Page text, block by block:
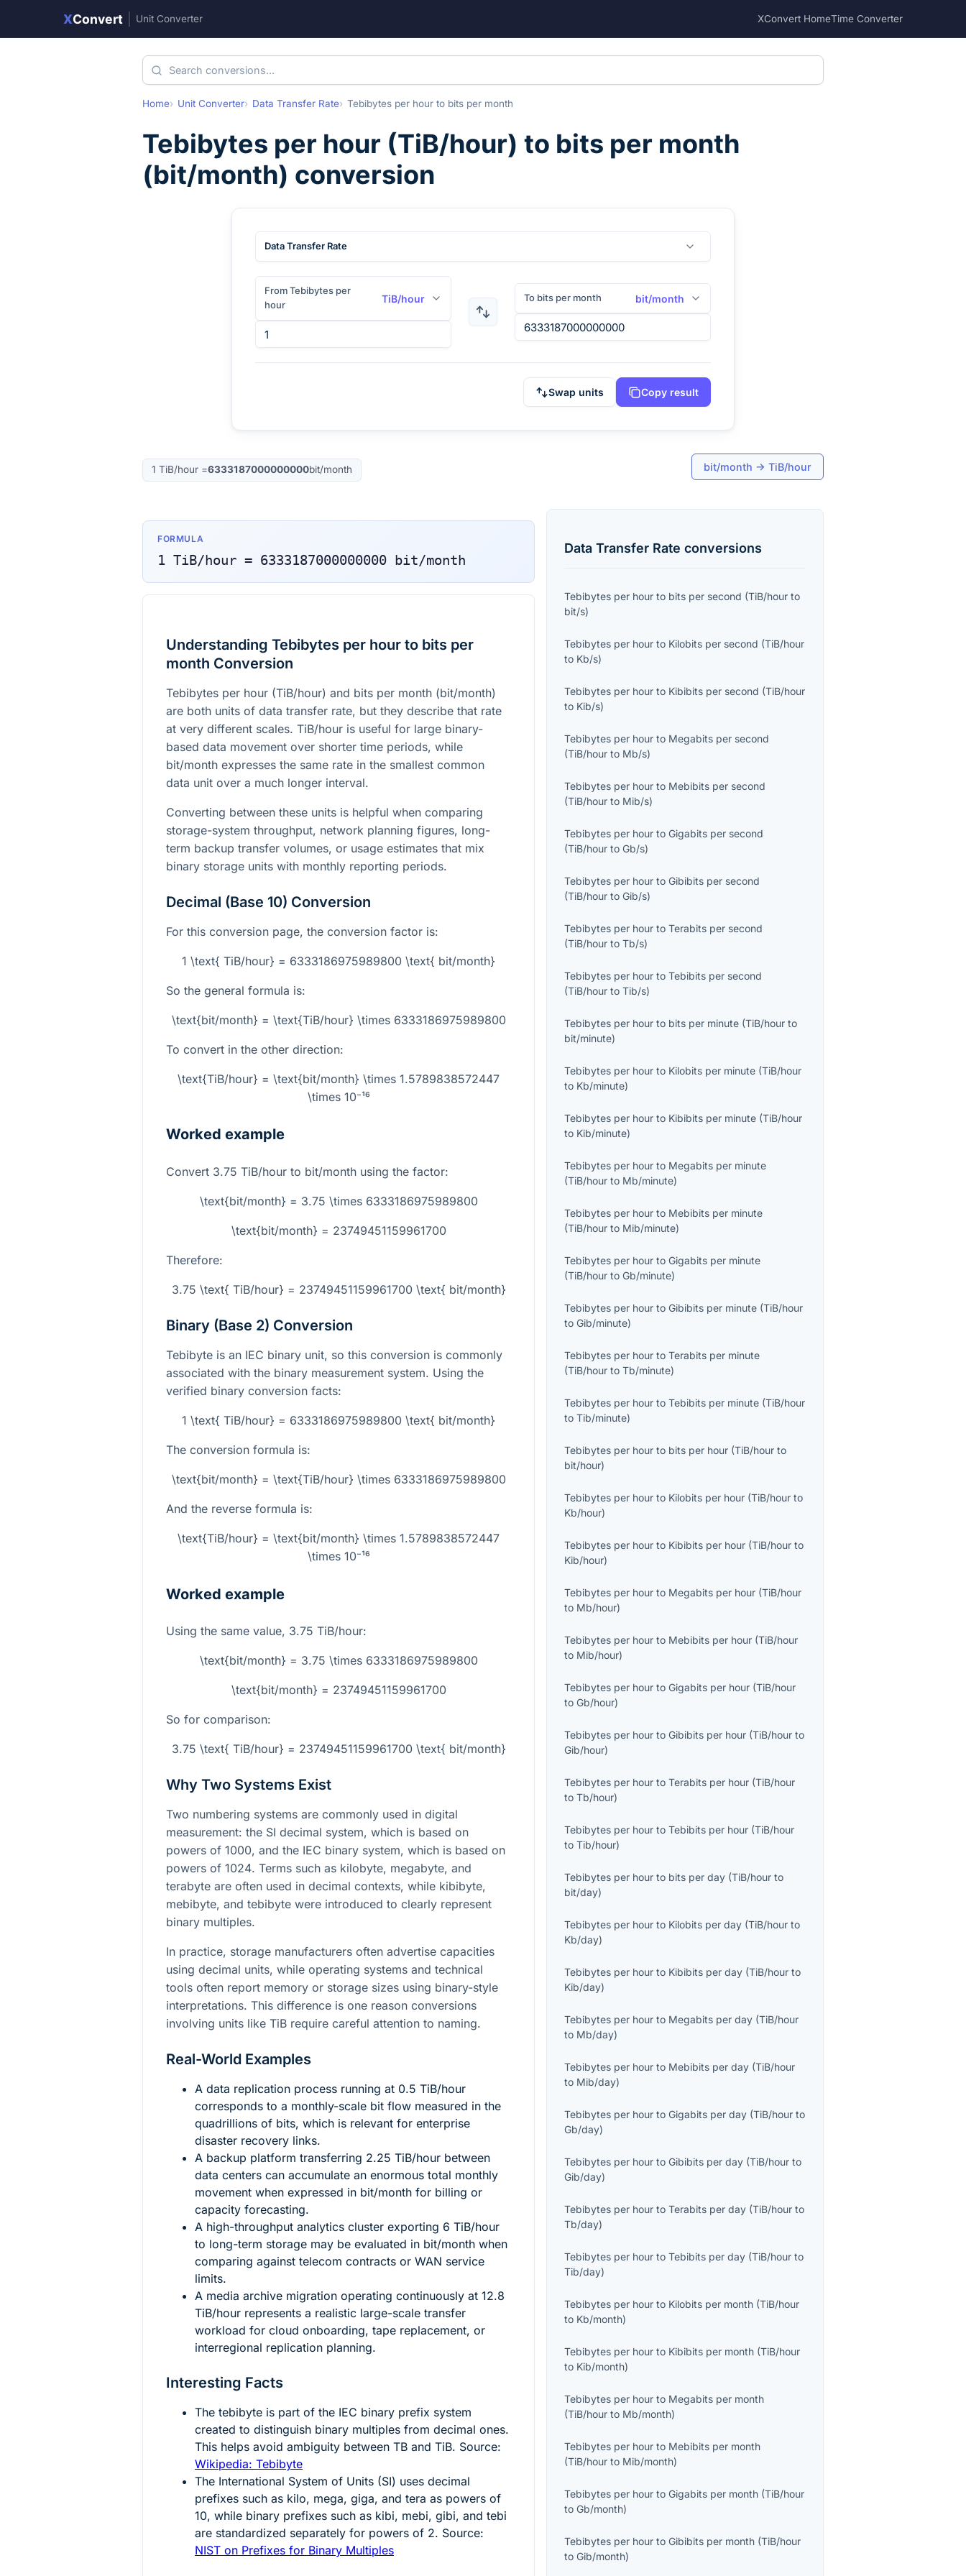
XConvert Unit Converter XConvert HomeTime Converter
Home Unit Converter Data Transfer Rate Tebibytes per hour to bits per month
Tebibytes per hour (TiB/hour) to bits per month
(bit/month) conversion
Data Transfer Rate
From Tebibytes per
hour
TiB/hour To bits per month bit/month
Swap units Copy result
1 TiB/hour =6333187000000000bit/month bit/month → TiB/hour
FORMULA
1 TiB/hour = 6333187000000000 bit/month
Understanding Tebibytes per hour to bits per
month Conversion
Tebibytes per hour (TiB/hour) and bits per month (bit/month)
are both units of data transfer rate, but they describe that rate
at very different scales. TiB/hour is useful for large binary-
based data movement over shorter time periods, while
bit/month expresses the same rate in the smallest common
data unit over a much longer interval.
Converting between these units is helpful when comparing
storage-system throughput, network planning figures, long-
term backup transfer volumes, or usage estimates that mix
binary storage units with monthly reporting periods.
Decimal (Base 10) Conversion
For this conversion page, the conversion factor is:
1 \text{ TiB/hour} = 6333186975989800 \text{ bit/month}
So the general formula is:
\text{bit/month} = \text{TiB/hour} \times 6333186975989800
To convert in the other direction:
\text{TiB/hour} = \text{bit/month} \times 1.5789838572447
\times 10⁻¹⁶
Worked example
Convert 3.75 TiB/hour to bit/month using the factor:
\text{bit/month} = 3.75 \times 6333186975989800
\text{bit/month} = 23749451159961700
Therefore:
3.75 \text{ TiB/hour} = 23749451159961700 \text{ bit/month}
Binary (Base 2) Conversion
Tebibyte is an IEC binary unit, so this conversion is commonly
associated with the binary measurement system. Using the
verified binary conversion facts:
1 \text{ TiB/hour} = 6333186975989800 \text{ bit/month}
The conversion formula is:
\text{bit/month} = \text{TiB/hour} \times 6333186975989800
And the reverse formula is:
\text{TiB/hour} = \text{bit/month} \times 1.5789838572447
\times 10⁻¹⁶
Worked example
Using the same value, 3.75 TiB/hour:
\text{bit/month} = 3.75 \times 6333186975989800
\text{bit/month} = 23749451159961700
So for comparison:
3.75 \text{ TiB/hour} = 23749451159961700 \text{ bit/month}
Why Two Systems Exist
Two numbering systems are commonly used in digital
measurement: the SI decimal system, which is based on
powers of 1000, and the IEC binary system, which is based on
powers of 1024. Terms such as kilobyte, megabyte, and
terabyte are often used in decimal contexts, while kibibyte,
mebibyte, and tebibyte were introduced to clearly represent
binary multiples.
In practice, storage manufacturers often advertise capacities
using decimal units, while operating systems and technical
tools often report memory or storage sizes using binary-style
interpretations. This difference is one reason conversions
involving units like TiB require careful attention to naming.
Real-World Examples
A data replication process running at 0.5 TiB/hour
corresponds to a monthly-scale bit flow measured in the
quadrillions of bits, which is relevant for enterprise
disaster recovery links.
A backup platform transferring 2.25 TiB/hour between
data centers can accumulate an enormous total monthly
movement when expressed in bit/month for billing or
capacity forecasting.
A high-throughput analytics cluster exporting 6 TiB/hour
to long-term storage may be evaluated in bit/month when
comparing against telecom contracts or WAN service
limits.
A media archive migration operating continuously at 12.8
TiB/hour represents a realistic large-scale transfer
workload for cloud onboarding, tape replacement, or
interregional replication planning.
Interesting Facts
The tebibyte is part of the IEC binary prefix system
created to distinguish binary multiples from decimal ones.
This helps avoid ambiguity between TB and TiB. Source:
Wikipedia: Tebibyte
The International System of Units (SI) uses decimal
prefixes such as kilo, mega, giga, and tera as powers of
10, while binary prefixes such as kibi, mebi, gibi, and tebi
are standardized separately for powers of 2. Source:
NIST on Prefixes for Binary Multiples
Data Transfer Rate conversions
Tebibytes per hour to bits per second (TiB/hour to
bit/s)
Tebibytes per hour to Kilobits per second (TiB/hour
to Kb/s)
Tebibytes per hour to Kibibits per second (TiB/hour
to Kib/s)
Tebibytes per hour to Megabits per second
(TiB/hour to Mb/s)
Tebibytes per hour to Mebibits per second
(TiB/hour to Mib/s)
Tebibytes per hour toGigabits per second
(TiB/hour toGb/s)
Tebibytes per hour toGibibits per second
(TiB/hour toGib/s)
Tebibytes per hour toTerabits per second
(TiB/hour toTb/s)
Tebibytes per hour toTebibits per second
(TiB/hour toTib/s)
Tebibytes per hour to bits per minute (TiB/hour to
bit/minute)
Tebibytes per hour to Kilobits per minute (TiB/hour
to Kb/minute)
Tebibytes per hour to Kibibits per minute (TiB/hour
to Kib/minute)
Tebibytes per hour to Megabits per minute
(TiB/hour to Mb/minute)
Tebibytes per hour to Mebibits per minute
(TiB/hour to Mib/minute)
Tebibytes per hour toGigabits per minute
(TiB/hour toGb/minute)
Tebibytes per hour toGibibits per minute (TiB/hour
toGib/minute)
Tebibytes per hour toTerabits per minute
(TiB/hour toTb/minute)
Tebibytes per hour toTebibits per minute (TiB/hour
toTib/minute)
Tebibytes per hour to bits per hour (TiB/hour to
bit/hour)
Tebibytes per hour to Kilobits per hour (TiB/hour to
Kb/hour)
Tebibytes per hour to Kibibits per hour (TiB/hour to
Kib/hour)
Tebibytes per hour to Megabits per hour (TiB/hour
to Mb/hour)
Tebibytes per hour to Mebibits per hour (TiB/hour
to Mib/hour)
Tebibytes per hour toGigabits per hour (TiB/hour
toGb/hour)
Tebibytes per hour toGibibits per hour (TiB/hour to
Gib/hour)
Tebibytes per hour toTerabits per hour (TiB/hour
toTb/hour)
Tebibytes per hour toTebibits per hour (TiB/hour
toTib/hour)
Tebibytes per hour to bits per day (TiB/hour to
bit/day)
Tebibytes per hour to Kilobits per day (TiB/hour to
Kb/day)
Tebibytes per hour to Kibibits per day (TiB/hour to
Kib/day)
Tebibytes per hour to Megabits per day (TiB/hour
to Mb/day)
Tebibytes per hour to Mebibits per day (TiB/hour
to Mib/day)
Tebibytes per hour toGigabits per day (TiB/hour to
Gb/day)
Tebibytes per hour toGibibits per day (TiB/hour to
Gib/day)
Tebibytes per hour toTerabits per day (TiB/hour to
Tb/day)
Tebibytes per hour toTebibits per day (TiB/hour to
Tib/day)
Tebibytes per hour to Kilobits per month (TiB/hour
to Kb/month)
Tebibytes per hour to Kibibits per month (TiB/hour
to Kib/month)
Tebibytes per hour to Megabits per month
(TiB/hour to Mb/month)
Tebibytes per hour to Mebibits per month
(TiB/hour to Mib/month)
Tebibytes per hour toGigabits per month (TiB/hour
toGb/month)
Tebibytes per hour toGibibits per month (TiB/hour
toGib/month)